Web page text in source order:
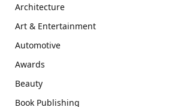
Architecture
Art & Entertainment
Automotive
Awards
Beauty
Book Publishing